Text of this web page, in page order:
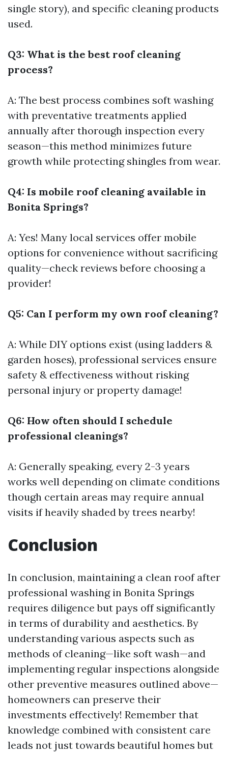
single story), and specific cleaning products
used.
Q3: What is the best roof cleaning
process?
A: The best process combines soft washing
with preventative treatments applied
annually after thorough inspection every
season—this method minimizes future
growth while protecting shingles from wear.
Q4: Is mobile roof cleaning available in
Bonita Springs?
A: Yes! Many local services offer mobile
options for convenience without sacrificing
quality—check reviews before choosing a
provider!
Q5: Can I perform my own roof cleaning?
A: While DIY options exist (using ladders &
garden hoses), professional services ensure
safety & effectiveness without risking
personal injury or property damage!
Q6: How often should I schedule
professional cleanings?
A: Generally speaking, every 2-3 years
works well depending on climate conditions
though certain areas may require annual
visits if heavily shaded by trees nearby!
Conclusion
In conclusion, maintaining a clean roof after
professional washing in Bonita Springs
requires diligence but pays off significantly
in terms of durability and aesthetics. By
understanding various aspects such as
methods of cleaning—like soft wash—and
implementing regular inspections alongside
other preventive measures outlined above—
homeowners can preserve their
investments effectively! Remember that
knowledge combined with consistent care
leads not just towards beautiful homes but